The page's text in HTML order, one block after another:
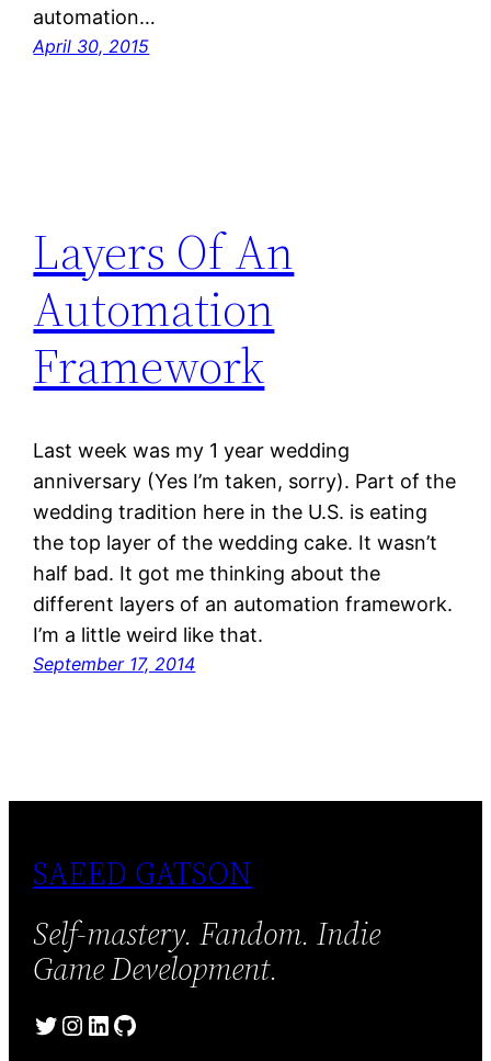
automation…
April 30, 2015
Layers Of An
Automation
Framework
Last week was my 1 year wedding
anniversary (Yes I’m taken, sorry). Part of the
wedding tradition here in the U.S. is eating
the top layer of the wedding cake. It wasn’t
half bad. It got me thinking about the
different layers of an automation framework.
I’m a little weird like that.
September 17, 2014
SAEED GATSON
Self-mastery. Fandom. Indie
Game Development.
Twitter Instagram LinkedIn GitHub